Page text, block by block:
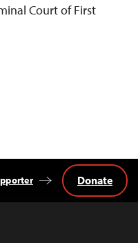
Court of First
Donate